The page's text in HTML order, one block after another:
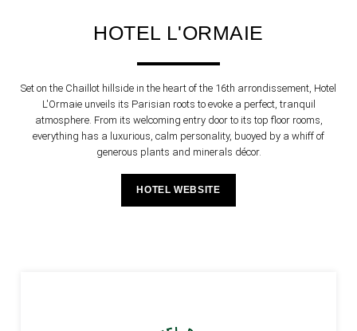
HOTEL L'ORMAIE
Set on the Chaillot hillside in the heart of the 16th arrondissement, Hotel
L'Ormaie unveils its Parisian roots to evoke a perfect, tranquil
atmosphere. From its welcoming entry door to its top floor rooms,
everything has a luxurious, calm personality, buoyed by a whiff of
generous plants and minerals décor.
HOTEL WEBSITE